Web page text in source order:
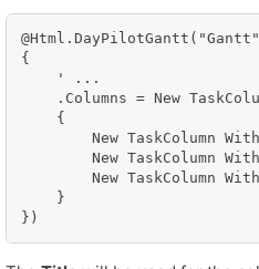
{
    ' ...
.Columns = New
    {
New TaskColumn
New TaskColumn
New TaskColumn
    }
})